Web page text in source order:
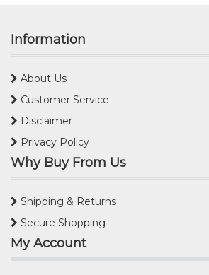
Information
About Us
Customer Service
Disclaimer
Privacy Policy
Why Buy From Us
Shipping & Returns
Secure Shopping
My Account